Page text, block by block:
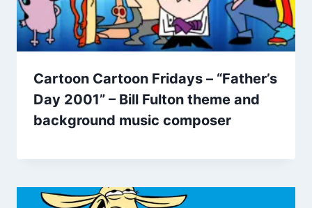
Cartoon Cartoon Fridays – “Father’s
Day 2001” – Bill Fulton theme and
background music composer